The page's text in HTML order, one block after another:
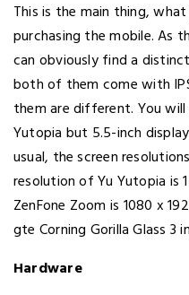
This is the main thing,
purchasing the mobile. As
can obviously find a
both of them come with
them are different. You
Yutopia but 5.5-inch
usual, the screen
resolution of Yu Yutopia is
ZenFone Zoom is 1080 x
gte Corning Gorilla Glass 3
Hardware